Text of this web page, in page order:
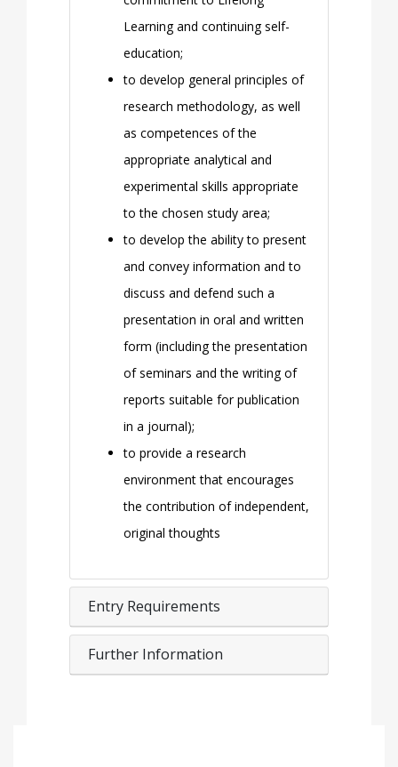
Learning and continuing self-
education;
to develop general principles of
research methodology, as well
as competences of the
appropriate analytical and
experimental skills appropriate
to the chosen study area;
to develop the ability to present
and convey information and to
discuss and defend such a
presentation in oral and written
form (including the presentation
of seminars and the writing of
reports suitable for publication
in a journal);
to provide a research
environment that encourages
the contribution of independent,
original thoughts
Entry Requirements
Further Information